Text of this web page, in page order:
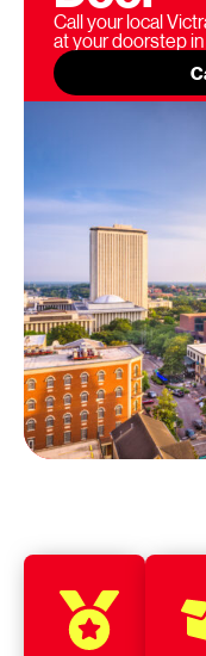
Call your local
at your doorstep in